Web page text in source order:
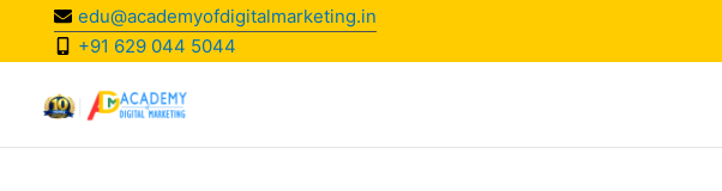
content
edu@academyofdigitalmarketing.in
+91 629 044 5044